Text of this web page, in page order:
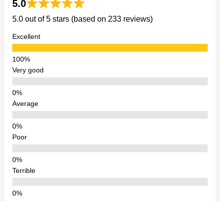
5.0
5.0 out of 5 stars (based on 233 reviews)
Excellent
Very good
Average
Poor
Terrible